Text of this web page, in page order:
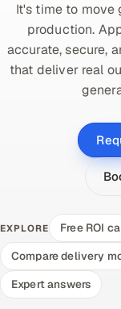
It's time to move
production.
accurate, secure,
that deliver real
EXPLORE Free ROI
Compare delivery
Expert answers